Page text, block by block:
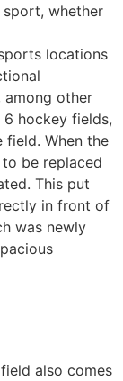
whether
locations
among other
hockey fields,
field. When the
be replaced
This put
in front of
was newly
also comes